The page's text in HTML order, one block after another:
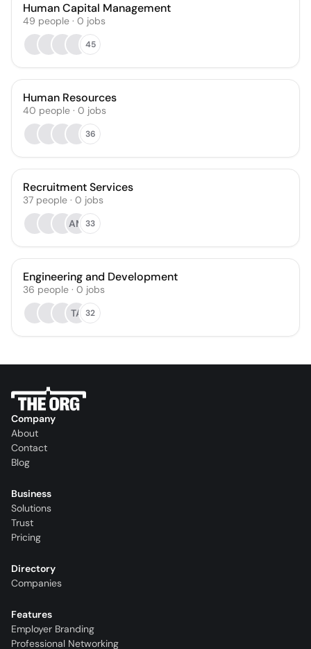
Human Capital Management
49 people · 0 jobs
45
Human Resources
40 people · 0 jobs
36
Recruitment Services
37 people · 0 jobs
AM 33
Engineering and Development
36 people · 0 jobs
TA 32
Company
About
Contact
Blog
Business
Solutions
Trust
Pricing
Directory
Companies
Features
Employer Branding
Professional Networking